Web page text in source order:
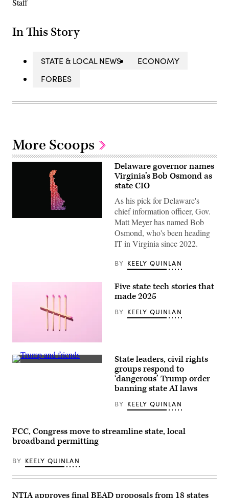
In This Story
STATE & LOCAL NEWS
ECONOMY
FORBES
More Scoops
(Getty
Delaware governor names
Virginia’s Bob Osmond as
state CIO
As his pick for Delaware's
chief information officer, Gov.
Matt Meyer has named Bob
Osmond, who's been heading
IT in Virginia since 2022.
BY KEELY QUINLAN
(Getty
Images)
Five state tech stories that
made 2025
BY KEELY QUINLAN
President
Sen.
Ted
Cruz,
Texas,
Commerce
Howard
and
State leaders, civil rights
groups respond to
‘dangerous’ Trump order
banning state AI laws
BY KEELY QUINLAN
FCC, Congress move to streamline state, local
broadband permitting
BY KEELY QUINLAN
NTIA approves final BEAD proposals from 18 states